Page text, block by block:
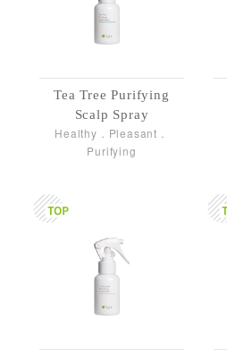
Tea Tree Purifying
Scalp Spray
Healthy．Pleasant．
Purifying